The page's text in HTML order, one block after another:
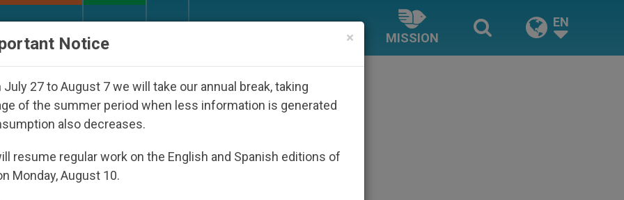
MISSION
EN
×
Notice
July 27 to August 7 we will take our annual break, taking
of the summer period when less information is generated
also decreases.
resume regular work on the English and Spanish editions of
Monday, August 10.